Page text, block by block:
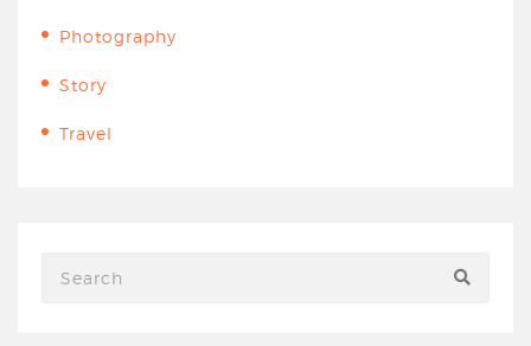
Photography
Story
Travel